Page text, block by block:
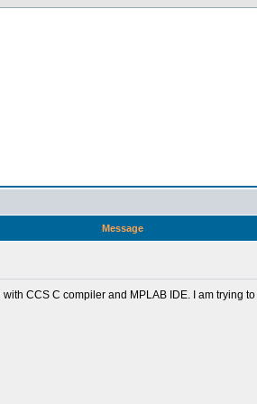
Message
CCS C compiler and MPLAB IDE. I am trying